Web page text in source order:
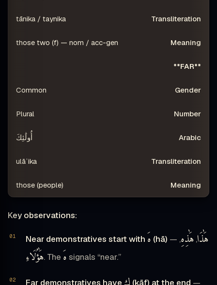
tānika / taynika
those two (f) — nom / acc-gen
**FAR**
Common
Plural
أُولَٰئِكَ
ulāʾika
those (people)
Key observations:
Near demonstratives start with هَ (hā) — هَٰذَا, هَٰذِهِ,
هَٰؤُلَاءِ. The هَ signals “near.”
Far demonstratives have (kāf) at the end —